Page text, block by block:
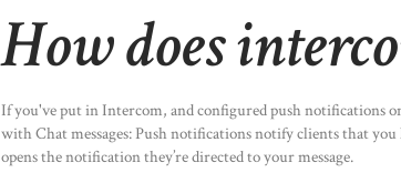
How does
If you've put in Intercom, and configured push notifications
with Chat messages: Push notifications notify clients that you
opens the notification they’re directed to your message.